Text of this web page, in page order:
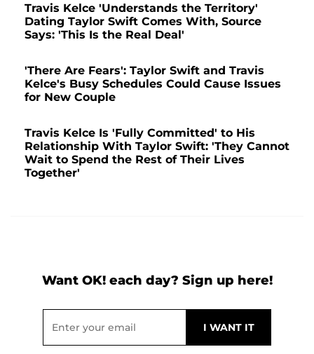
Travis Kelce 'Understands the Territory'
Dating Taylor Swift Comes With, Source
Says: 'This Is the Real Deal'
'There Are Fears': Taylor Swift and Travis
Kelce's Busy Schedules Could Cause Issues
for New Couple
Travis Kelce Is 'Fully Committed' to His
Relationship With Taylor Swift: 'They Cannot
Wait to Spend the Rest of Their Lives
Together'
Want OK! each day? Sign up here!